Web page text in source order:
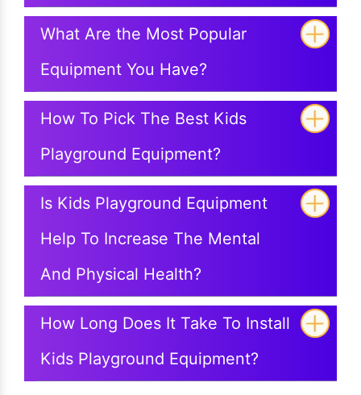
What Are the Most Popular
Equipment You Have?
How To Pick The Best Kids
Playground Equipment?
Is Kids Playground Equipment
Help To Increase The Mental
And Physical Health?
How Long Does It Take To Install
Kids Playground Equipment?